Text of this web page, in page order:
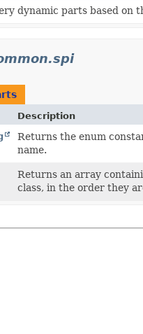
dynamic parts based on
Description
Returns the enum
name.
Returns an array
class, in the order they